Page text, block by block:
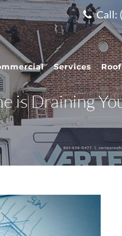
Call:
Services
is Draining